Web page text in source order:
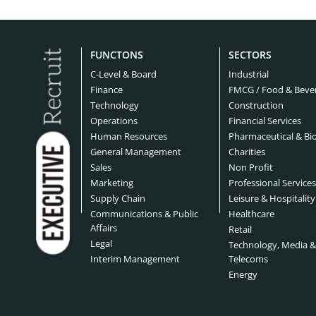
Education Headhunters
Engineering Headhunters
Financial Services Headhunters
Food Headhunters
Hospital Headhunters
Industry Headhunters
Legal Headhunters Life
Cleveland Headhunters
Dallas Headhunters
Detroit Headhunters
Fort Worth Headhunters
Jacksonville Headhunters
Las Vegas Headhunters
Memphis Headhunters Miami
FUNCTONS
C-Level & Board
Finance
Technology
Operations
Human Resources
General Management
Sales
Marketing
Supply Chain
Communications & Public
Affairs
Legal
Interim Management
SECTORS
Industrial
FMCG / Food &
Construction
Financial Services
Pharmaceutical &
Charities
Non Profit
Professional Services
Leisure & Hospitality
Healthcare
Retail
Technology, Media &
Telecoms
Energy